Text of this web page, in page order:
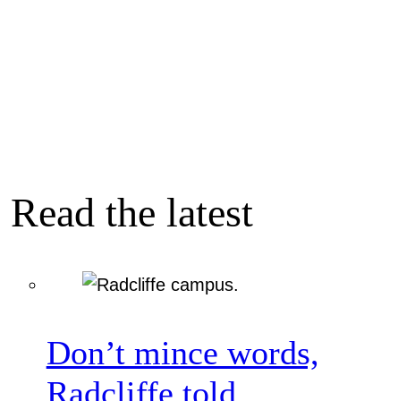
Read the latest
Don’t mince words,
Radcliffe told